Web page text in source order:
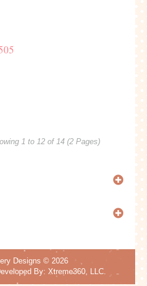
1 to 12 of 14 (2 Pages)
Designs © 2026
By: Xtreme360, LLC.